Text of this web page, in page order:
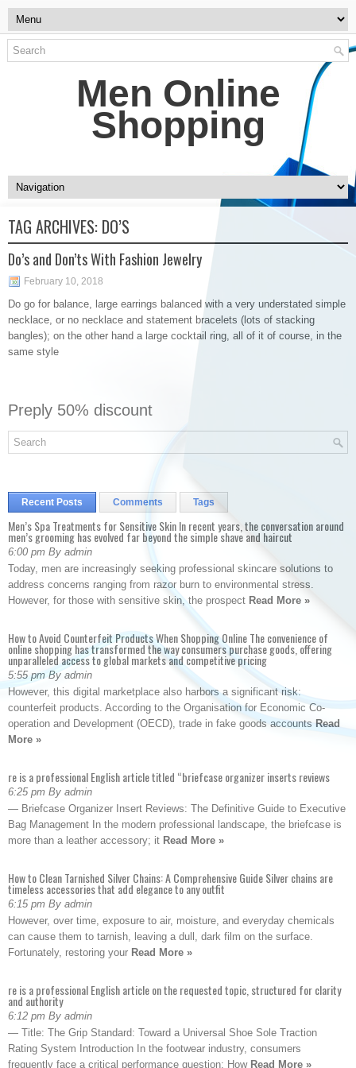
Men Online
Shopping
TAG ARCHIVES: DO’S
Do’s and Don’ts With Fashion Jewelry
February 10, 2018
Do go for balance, large earrings balanced with a very understated simple
necklace, or no necklace and statement bracelets (lots of stacking
bangles); on the other hand a large cocktail ring, all of it of course, in the
same style
Preply 50% discount
Recent Posts Comments Tags
Men’s Spa Treatments for Sensitive Skin In recent years, the conversation around
men’s grooming has evolved far beyond the simple shave and haircut
6:00 pm By admin
Today, men are increasingly seeking professional skincare solutions to
address concerns ranging from razor burn to environmental stress.
However, for those with sensitive skin, the prospect Read More »
How to Avoid Counterfeit Products When Shopping Online The convenience of
online shopping has transformed the way consumers purchase goods, offering
unparalleled access to global markets and competitive pricing
5:55 pm By admin
However, this digital marketplace also harbors a significant risk:
counterfeit products. According to the Organisation for Economic Co-
operation and Development (OECD), trade in fake goods accounts Read
More »
re is a professional English article titled “briefcase organizer inserts reviews
6:25 pm By admin
— Briefcase Organizer Insert Reviews: The Definitive Guide to Executive
Bag Management In the modern professional landscape, the briefcase is
more than a leather accessory; it Read More »
How to Clean Tarnished Silver Chains: A Comprehensive Guide Silver chains are
timeless accessories that add elegance to any outfit
6:15 pm By admin
However, over time, exposure to air, moisture, and everyday chemicals
can cause them to tarnish, leaving a dull, dark film on the surface.
Fortunately, restoring your Read More »
re is a professional English article on the requested topic, structured for clarity
and authority
6:12 pm By admin
— Title: The Grip Standard: Toward a Universal Shoe Sole Traction
Rating System Introduction In the footwear industry, consumers
frequently face a critical performance question: How Read More »